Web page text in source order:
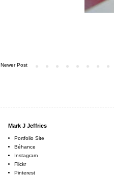
Newer Post
Mark J Jeffries
Portfolio Site
Béhance
Instagram
Flickr
Pinterest